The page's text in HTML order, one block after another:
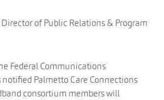
of Public Relations & Program
Federal Communications
notified Palmetto Care Connections
consortium members will